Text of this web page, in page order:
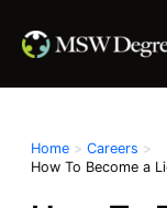
Home
Careers
How To Become a